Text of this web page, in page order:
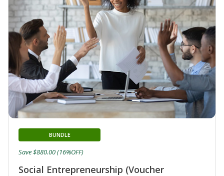
Social Entrepreneurship (Voucher
BUNDLE
Save $880.00 (16%OFF)